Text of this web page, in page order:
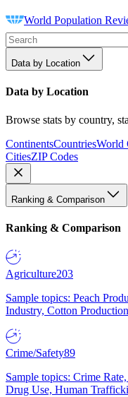
World Population
Data by Location
Data by Location
Browse stats by country,
ContinentsCountriesWorld
CitiesZIP Codes
Ranking & Comparison
Ranking & Comparison
Agriculture203
Sample topics: Peach
Industry, Cotton Production
Crime/Safety89
Sample topics: Crime
Drug Use, Human